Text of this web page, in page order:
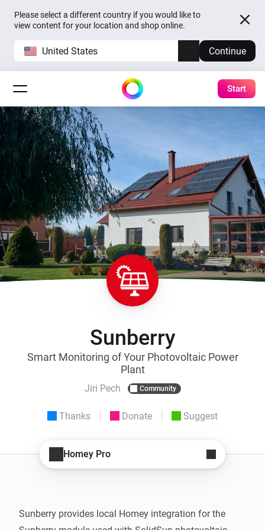
Please select a different country if you would like to
view content for your location and shop online.
United States Continue
Start
Sunberry
Smart Monitoring of Your Photovoltaic Power
Plant
Jiri Pech Community
Thanks Donate Suggest
Homey Pro
Sunberry provides local Homey integration for the